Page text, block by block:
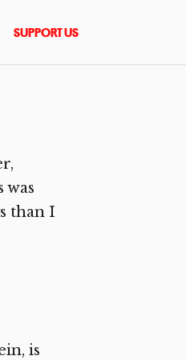
SUPPORT US
than I
is